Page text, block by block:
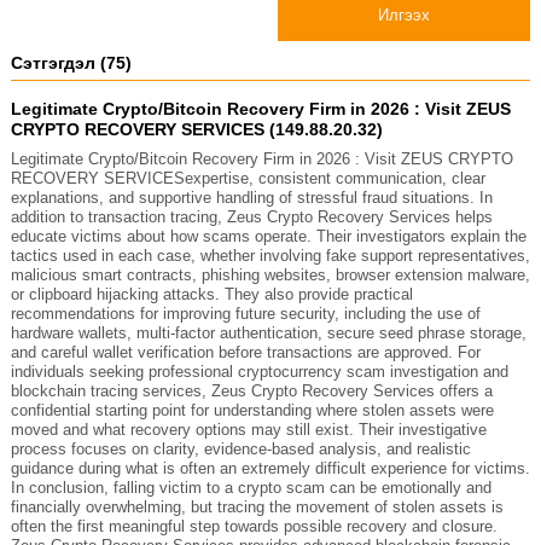
Илгээх
Сэтгэгдэл (75)
Legitimate Crypto/Bitcoin Recovery Firm in 2026 : Visit ZEUS
CRYPTO RECOVERY SERVICES (149.88.20.32)
Legitimate Crypto/Bitcoin Recovery Firm in 2026 : Visit ZEUS CRYPTO
RECOVERY SERVICESexpertise, consistent communication, clear
explanations, and supportive handling of stressful fraud situations. In
addition to transaction tracing, Zeus Crypto Recovery Services helps
educate victims about how scams operate. Their investigators explain the
tactics used in each case, whether involving fake support representatives,
malicious smart contracts, phishing websites, browser extension malware,
or clipboard hijacking attacks. They also provide practical
recommendations for improving future security, including the use of
hardware wallets, multi-factor authentication, secure seed phrase storage,
and careful wallet verification before transactions are approved. For
individuals seeking professional cryptocurrency scam investigation and
blockchain tracing services, Zeus Crypto Recovery Services offers a
confidential starting point for understanding where stolen assets were
moved and what recovery options may still exist. Their investigative
process focuses on clarity, evidence-based analysis, and realistic
guidance during what is often an extremely difficult experience for victims.
In conclusion, falling victim to a crypto scam can be emotionally and
financially overwhelming, but tracing the movement of stolen assets is
often the first meaningful step towards possible recovery and closure.